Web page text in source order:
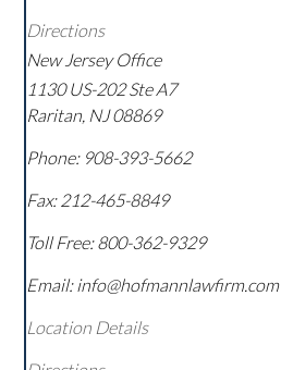
Directions
New Jersey Office
1130 US-202 Ste A7
Raritan, NJ08869
Phone: 908-393-5662
Fax: 212-465-8849
Toll Free:800-362-9329
Email: info@hofmannlawfirm.com
Location Details